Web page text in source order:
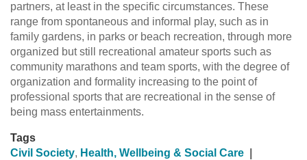
partners, at least in the specific circumstances. These
range from spontaneous and informal play, such as in
family gardens, in parks or beach recreation, through more
organized but still recreational amateur sports such as
community marathons and team sports, with the degree of
organization and formality increasing to the point of
professional sports that are recreational in the sense of
being mass entertainments.
Tags
Civil Society, Health, Wellbeing & Social Care